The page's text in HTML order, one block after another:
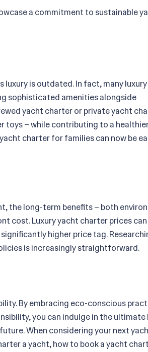
a commitment to sustainable
is outdated. In fact, many
sophisticated amenities alongside
yacht charter or private yacht
toys – while contributing to a
charter for families can now be
the long-term benefits – both
cost. Luxury yacht charter prices can
higher price tag.
is increasingly straightforward.
By embracing eco-conscious
you can indulge in the ultimate
When considering your next
a yacht, how to book a yacht